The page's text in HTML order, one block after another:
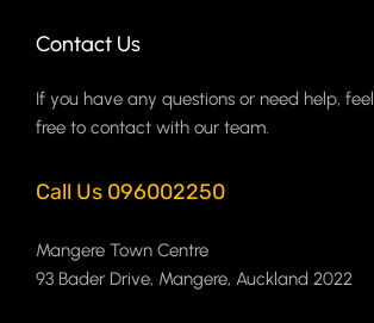
Contact Us
If you have any questions or need help, feel
free to contact with our team.
Call Us 096002250
Mangere Town Centre
93 Bader Drive, Mangere, Auckland 2022